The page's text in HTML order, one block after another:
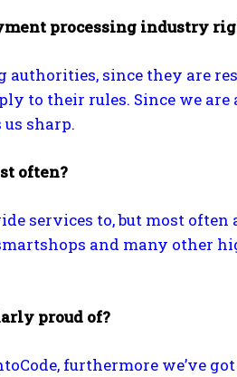
processing industry
since they are
to their rules. Since we
sharp.
often?
services to, but most often
and many other
proud of?
furthermore we’ve